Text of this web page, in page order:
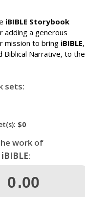
iBIBLE Storybook
adding a generous
mission to bring iBIBLE,
Biblical Narrative, to the
sets:
$0
work of
iBIBLE: